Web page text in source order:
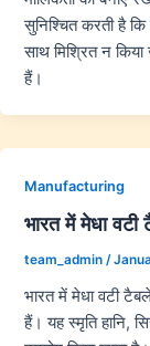
सुनिश्चित करती है
साथ मिश्रित न
हैं।
Manufacturing
भारत में मेधा वटी
team_admin /
भारत में मेधा वटी
हैं। यह स्मृति हानि,